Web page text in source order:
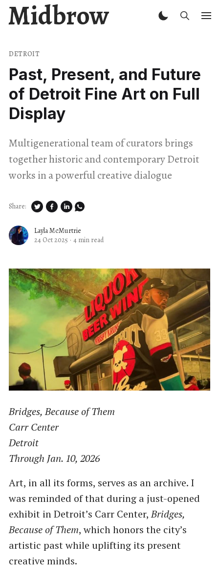
Midbrow
DETROIT
Past, Present, and Future
of Detroit Fine Art on Full
Display
Multigenerational team of curators brings
together historic and contemporary Detroit
works in a powerful creative dialogue
Layla McMurtrie
24 Oct 2025 · 4 min read
Share:
Bridges, Because of Them
Carr Center
Detroit
Through Jan. 10, 2026
Art, in all its forms, serves as an archive. I
was reminded of that during a just-opened
exhibit in Detroit’s Carr Center,Bridges,
Because of Them, which honors the city’s
artistic past while uplifting its present
creative minds.